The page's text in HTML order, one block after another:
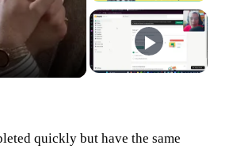
quickly but have the same